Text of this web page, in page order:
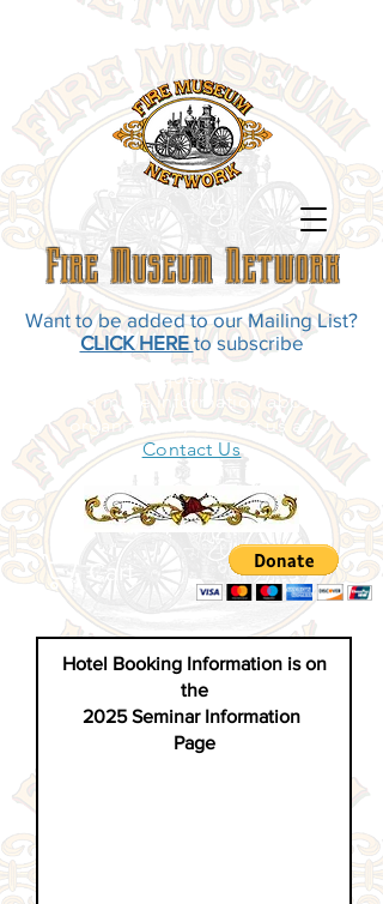
Fire Museum Network
Want to be added to our Mailing List?
CLICK HERE to subscribe
Contact Us
Hotel Booking Information is on
the
2025 Seminar Information
Page